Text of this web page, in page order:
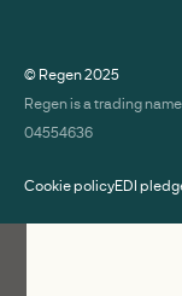
© Regen2025
Regen is a trading
04554636
Cookie policyEDI